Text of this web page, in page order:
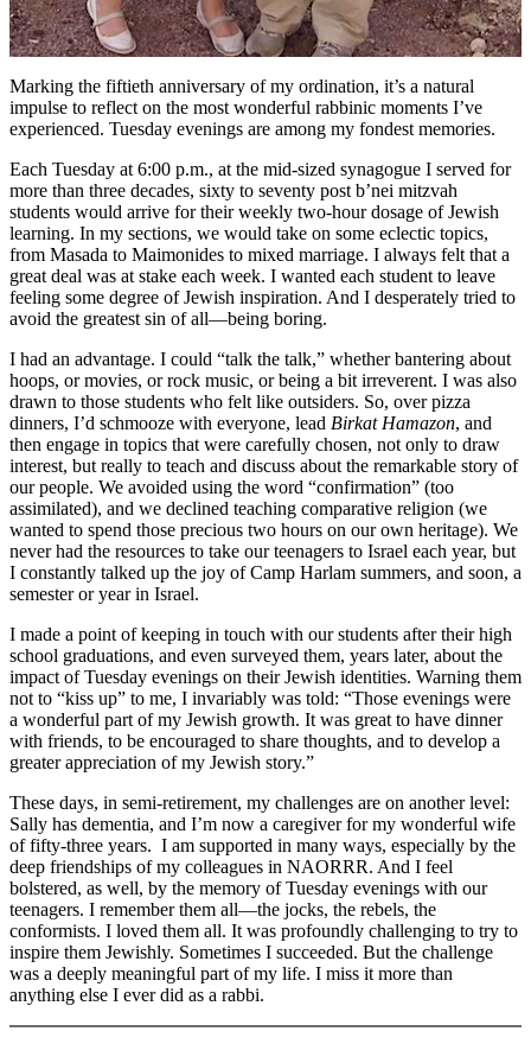
Marking the fiftieth anniversary of my ordination, it’s a natural
impulse to reflect on the most wonderful rabbinic moments I’ve
experienced. Tuesday evenings are among my fondest memories.
Each Tuesday at 6:00 p.m., at the mid-sized synagogue I served for
more than three decades, sixty to seventy post b’nei mitzvah
students would arrive for their weekly two-hour dosage of Jewish
learning. In my sections, we would take on some eclectic topics,
from Masada to Maimonides to mixed marriage. I always felt that a
great deal was at stake each week. I wanted each student to leave
feeling some degree of Jewish inspiration. And I desperately tried to
avoid the greatest sin of all—being boring.
I had an advantage. I could “talk the talk,” whether bantering about
hoops, or movies, or rock music, or being a bit irreverent. I was also
drawn to those students who felt like outsiders. So, over pizza
dinners, I’d schmooze with everyone, lead Birkat Hamazon, and
then engage in topics that were carefully chosen, not only to draw
interest, but really to teach and discuss about the remarkable story of
our people. We avoided using the word “confirmation” (too
assimilated), and we declined teaching comparative religion (we
wanted to spend those precious two hours on our own heritage). We
never had the resources to take our teenagers to Israel each year, but
I constantly talked up the joy of Camp Harlam summers, and soon, a
semester or year in Israel.
I made a point of keeping in touch with our students after their high
school graduations, and even surveyed them, years later, about the
impact of Tuesday evenings on their Jewish identities. Warning them
not to “kiss up” to me, I invariably was told: “Those evenings were
a wonderful part of my Jewish growth. It was great to have dinner
with friends, to be encouraged to share thoughts, and to develop a
greater appreciation of my Jewish story.”
These days, in semi-retirement, my challenges are on another level:
Sally has dementia, and I’m now a caregiver for my wonderful wife
of fifty-three years. I am supported in many ways, especially by the
deep friendships of my colleagues in NAORRR. And I feel
bolstered, as well, by the memory of Tuesday evenings with our
teenagers. I remember them all—the jocks, the rebels, the
conformists. I loved them all. It was profoundly challenging to try to
inspire them Jewishly. Sometimes I succeeded. But the challenge
was a deeply meaningful part of my life. I miss it more than
anything else I ever did as a rabbi.